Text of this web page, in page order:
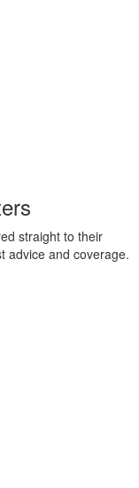
straight to their
advice and coverage.